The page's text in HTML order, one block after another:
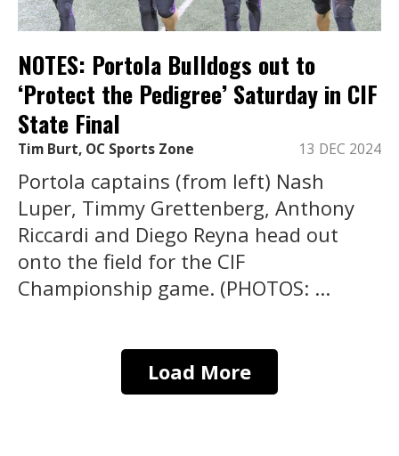
NOTES: Portola Bulldogs out to
‘Protect the Pedigree’ Saturday in CIF
State Final
Tim Burt, OC Sports Zone 13 DEC 2024
Portola captains (from left) Nash
Luper, Timmy Grettenberg, Anthony
Riccardi and Diego Reyna head out
onto the field for the CIF
Championship game. (PHOTOS: ...
Load More